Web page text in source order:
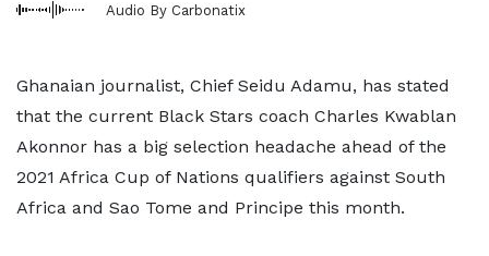
Audio By Carbonatix
Ghanaian journalist, Chief Seidu Adamu, has stated
that the current Black Stars coach Charles Kwablan
Akonnor has a big selection headache ahead of the
2021 Africa Cup of Nations qualifiers against South
Africa and Sao Tome and Principe this month.